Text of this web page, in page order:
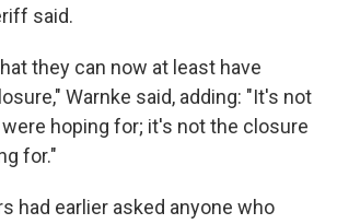
said.
they can now at least have
Warnke said, adding: "It's not
hoping for; it's not the closure
for."
had earlier asked anyone who